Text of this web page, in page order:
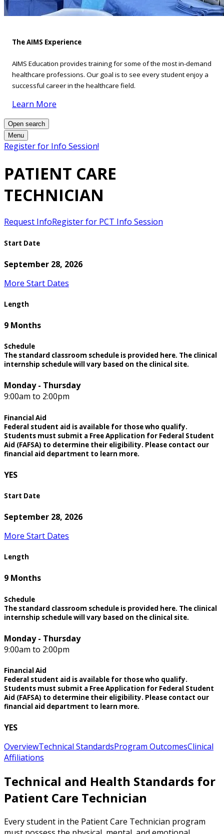
The AIMS Experience
AIMS Education provides training for some of the most in-demand
healthcare professions. Our goal is to see every student enjoy a
successful career in the healthcare field.
Learn More
Open search
Menu
Register for Info Session!
PATIENT CARE
TECHNICIAN
Request InfoRegister for PCT Info Session
Start Date
September 28, 2026
More Start Dates
Length
9 Months
Schedule
The standard classroom schedule is provided here. The clinical
internship schedule will vary based on the clinical site.
Monday - Thursday
9:00am to 2:00pm
Financial Aid
Federal student aid is available for those who qualify.
Students must submit a Free Application for Federal Student
Aid (FAFSA) to determine their eligibility. Please contact our
financial aid department to learn more.
YES
Start Date
September 28, 2026
More Start Dates
Length
9 Months
Schedule
The standard classroom schedule is provided here. The clinical
internship schedule will vary based on the clinical site.
Monday - Thursday
9:00am to 2:00pm
Financial Aid
Federal student aid is available for those who qualify.
Students must submit a Free Application for Federal Student
Aid (FAFSA) to determine their eligibility. Please contact our
financial aid department to learn more.
YES
OverviewTechnical StandardsProgram OutcomesClinical
Affiliations
Technical and Health Standards for
Patient Care Technician
Every student in the Patient Care Technician program